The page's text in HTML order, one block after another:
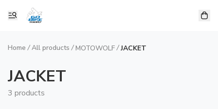
Home / All products / MOTOWOLF / JACKET
JACKET
3 products